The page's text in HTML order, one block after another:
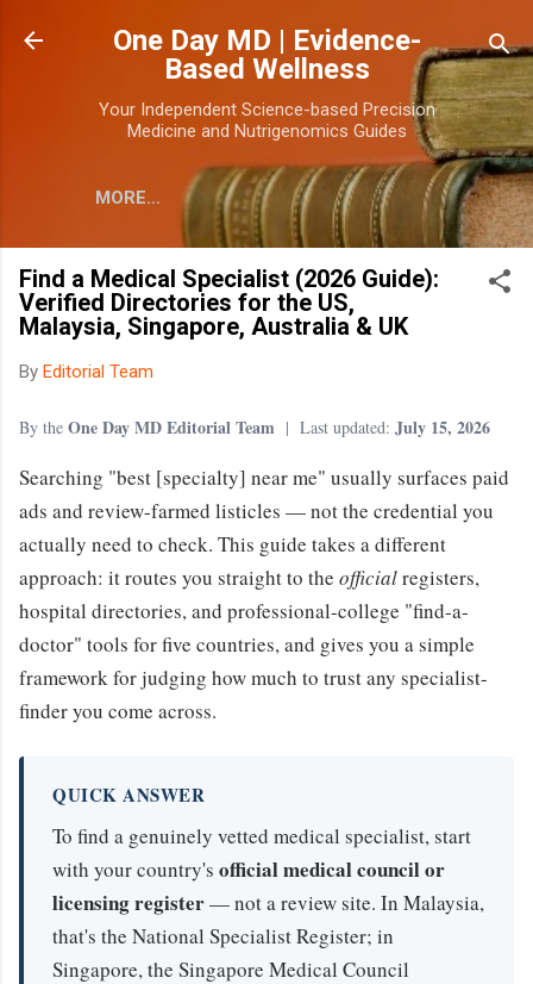
Skip to main content
One Day MD | Evidence-
Based Wellness
Your Independent Science-based Precision
Medicine and Nutrigenomics Guides
MORE…
Find a Medical Specialist (2026 Guide):
Verified Directories for the US,
Malaysia, Singapore, Australia & UK
By Editorial Team
By the One Day MD Editorial Team | Last updated: July 15, 2026
Searching "best [specialty] near me" usually surfaces paid
ads and review-farmed listicles — not the credential you
actually need to check. This guide takes a different
approach: it routes you straight to the officialregisters,
hospital directories, and professional-college "find-a-
doctor" tools for five countries, and gives you a simple
framework for judging how much to trust any specialist-
finder you come across.
QUICK ANSWER
To find a genuinely vetted medical specialist, start
with your country's official medical council or
licensing register— not a review site. In Malaysia,
that's the National Specialist Register; in
Singapore, the Singapore Medical Council